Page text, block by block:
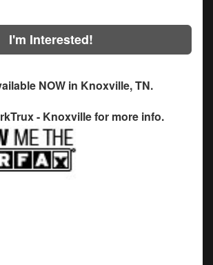
I'm Interested!
NOW in Knoxville, TN.
- Knoxvillefor more info.